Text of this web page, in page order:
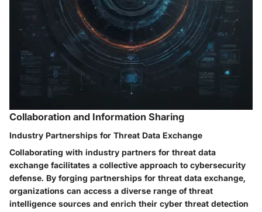
Collaboration and Information Sharing
Industry Partnerships for Threat Data Exchange
Collaborating with industry partners for threat data
exchange facilitates a collective approach to cybersecurity
defense. By forging partnerships for threat data exchange,
organizations can access a diverse range of threat
intelligence sources and enrich their cyber threat detection